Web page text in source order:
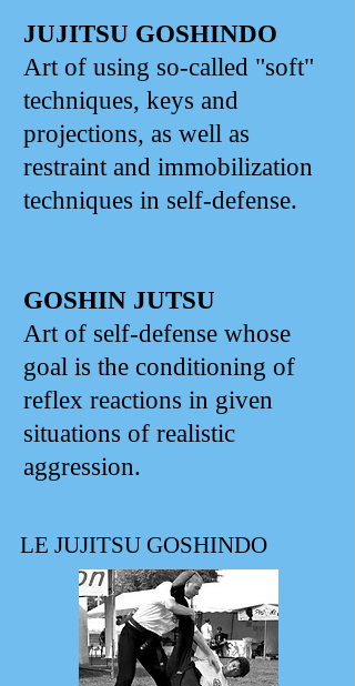
JUJITSU GOSHINDO
Art of using so-called "soft"
techniques, keys and
projections, as well as
restraint and immobilization
techniques in self-defense.
GOSHIN JUTSU
Art of self-defense whose
goal is the conditioning of
reflex reactions in given
situations of realistic
aggression.
LE JUJITSU GOSHINDO